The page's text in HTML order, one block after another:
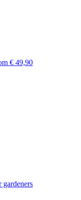
€ 49,90
gardeners